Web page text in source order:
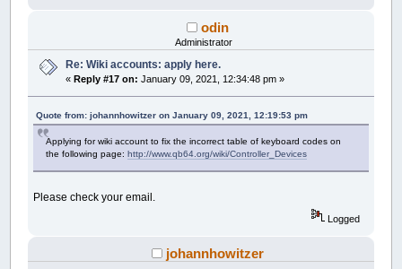
odin
Administrator
Re: Wiki accounts: apply here.
«Reply #17 on: January 09, 2021, 12:34:48 pm »
Quote from: johannhowitzer on January 09, 2021, 12:19:53 pm
Applying for wiki account to fix the incorrect table of keyboard codes on
the following page:http://www.qb64.org/wiki/Controller_Devices
Please check your email.
Logged
johannhowitzer